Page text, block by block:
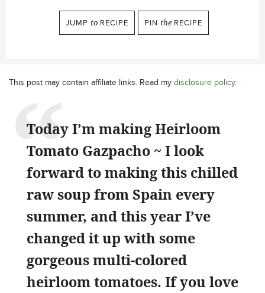
JUMP to RECIPE PIN the RECIPE
This post may contain affiliate links. Read my disclosure policy.
Today I’m making Heirloom
Tomato Gazpacho ~ I look
forward to making this chilled
raw soup from Spain every
summer, and this year I’ve
changed it up with some
gorgeous multi-colored
heirloom tomatoes. If you love